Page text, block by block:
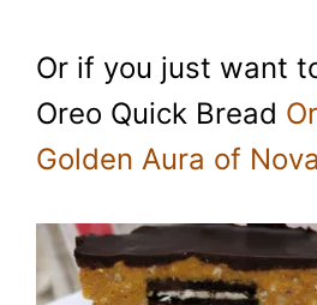
Or if you just want
Oreo Quick Bread
Golden Aura of